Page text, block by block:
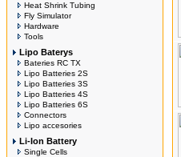
Heat Shrink Tubing
Fly Simulator
Hardware
Tools
Lipo Baterys
Bateries RC TX
Lipo Batteries 2S
Lipo Batteries 3S
Lipo Batteries 4S
Lipo Batteries 6S
Connectors
Lipo accesories
Li-Ion Battery
Single Cells